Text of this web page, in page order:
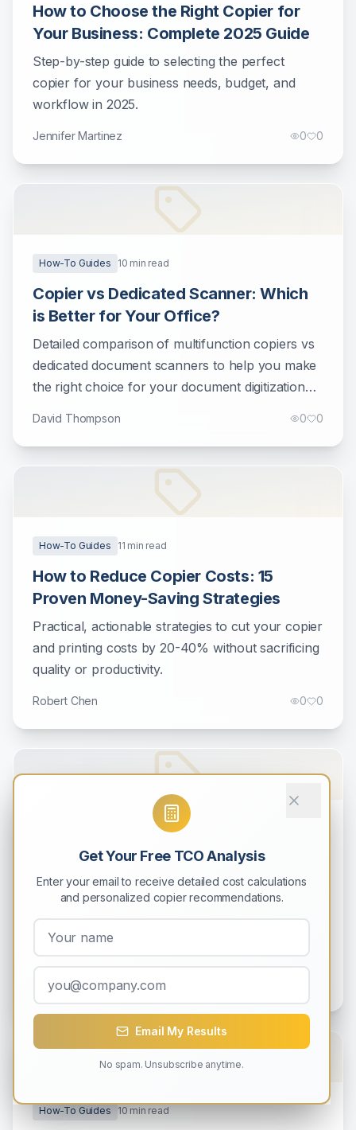
How to Choose the Right Copier for
Your Business: Complete 2025 Guide
Step-by-step guide to selecting the perfect
copier for your business needs, budget, and
workflow in 2025.
Jennifer Martinez 0 0
How-To Guides 10 min read
Copier vs Dedicated Scanner: Which
is Better for Your Office?
Detailed comparison of multifunction copiers vs
dedicated document scanners to help you make
the right choice for your document digitization
David Thompson 0 0
How-To Guides 11 min read
How to Reduce Copier Costs: 15
Proven Money-Saving Strategies
Practical, actionable strategies to cut your copier
and printing costs by 20-40% without sacrificing
quality or productivity.
Robert Chen 0 0
min read
How to Calculate Total Cost of
Ownership (TCO) for Your Copier
Learn how to accurately calculate the complete
5-year cost of owning a copier, including hidden
expenses most businesses overlook.
Michael Rodriguez
How-To Guides 10 min read
Get Your Free TCO Analysis
Enter your email to receive detailed cost calculations
and personalized copier recommendations.
Email My Results
No spam. Unsubscribe anytime.